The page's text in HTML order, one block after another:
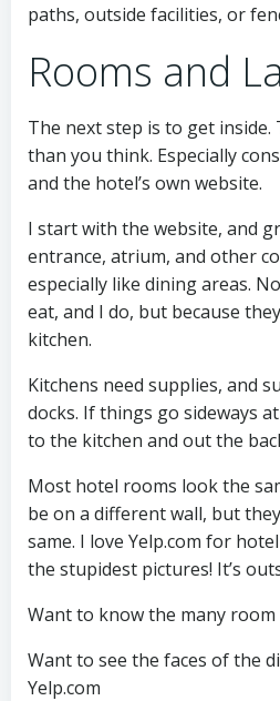
paths, outside facilities, or
Rooms and
The next step is to get inside.
than you think. Especially
and the hotel’s own website.
I start with the website, and
entrance, atrium, and other
especially like dining areas.
eat, and I do, but because
kitchen.
Kitchens need supplies, and
docks. If things go sideways
to the kitchen and out the
Most hotel rooms look the
be on a different wall, but
same. I love Yelp.com for
the stupidest pictures! It’s
Want to know the many room
Want to see the faces of the
Yelp.com